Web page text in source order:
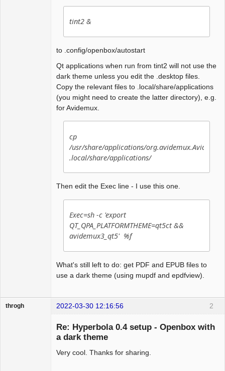
tint2 &
to .config/openbox/autostart
Qt applications when run from tint2 will not use the
dark theme unless you edit the .desktop files.
Copy the relevant files to .local/share/applications
(you might need to create the latter directory), e.g.
for Avidemux.
cp
/usr/share/applications/
.local/share/applications/
Then edit the Exec line - I use this one.
Exec=sh -c 'export
QT_QPA_PLATFORMTHEME=qt5ct &&
avidemux3_qt5' %f
What's still left to do: get PDF and EPUB files to
use a dark theme (using mupdf and epdfview).
2
throgh 2022-03-30 12:16:56
Re: Hyperbola 0.4 setup - Openbox with
a dark theme
Very cool. Thanks for sharing.